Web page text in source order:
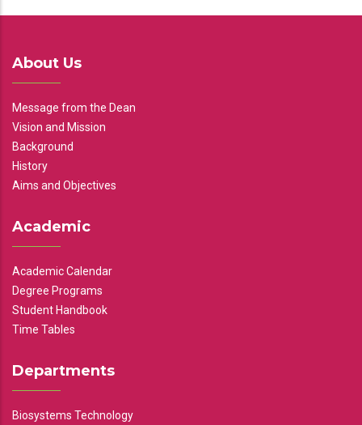
About Us
Message from the Dean
Vision and Mission
Background
History
Aims and Objectives
Academic
Academic Calendar
Degree Programs
Student Handbook
Time Tables
Departments
Biosystems Technology